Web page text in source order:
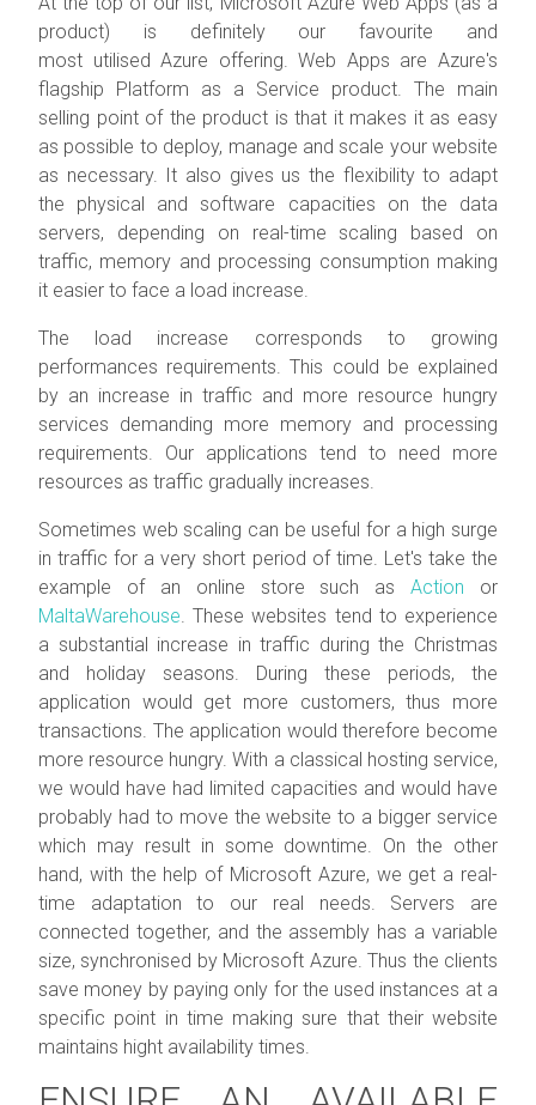
product) is definitely our favourite and
most utilised Azure offering. Web Apps are Azure's
flagship Platform as a Service product. The main
selling point of the product is that it makes it as easy
as possible to deploy, manage and scale your website
as necessary. It also gives us the flexibility to adapt
the physical and software capacities on the data
servers, depending on real-time scaling based on
traffic, memory and processing consumption making
it easier to face a load increase.
The load increase corresponds to growing
performances requirements. This could be explained
by an increase in traffic and more resource hungry
services demanding more memory and processing
requirements. Our applications tend to need more
resources as traffic gradually increases.
Sometimes web scaling can be useful for a high surge
in traffic for a very short period of time. Let's take the
example of an online store such asAction or
MaltaWarehouse. These websites tend to experience
a substantial increase in traffic during the Christmas
and holiday seasons. During these periods, the
application would get more customers, thus more
transactions. The application would therefore become
more resource hungry. With a classical hosting service,
we would have had limited capacities and would have
probably had to move the website to a bigger service
which may result in some downtime. On the other
hand, with the help of Microsoft Azure, we get a real-
time adaptation to our real needs. Servers are
connected together, and the assembly has a variable
size, synchronised by Microsoft Azure. Thus the clients
save money by paying only for the used instances at a
specific point in time making sure that their website
maintains hight availability times.